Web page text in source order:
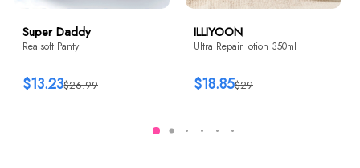
Super Daddy
Realsoft Panty
$26.99
$13.23
ILLIYOON
Ultra Repair lotion 350ml
$29
$18.85